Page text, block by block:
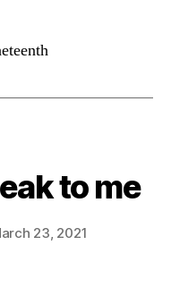
to me
23, 2021